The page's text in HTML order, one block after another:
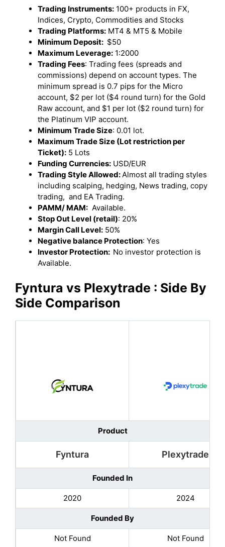
Trading Instruments: 100+ products in FX,
Indices, Crypto, Commodities and Stocks
Trading Platforms: MT4 & MT5 & Mobile
Minimum Deposit: $50
Maximum Leverage: 1:2000
Trading Fees: Trading fees (spreads and
commissions) depend on account types. The
minimum spread is 0.7 pips for the Micro
account, $2 per lot ($4 round turn) for the Gold
Raw account, and $1 per lot ($2 round turn) for
the Platinum VIP account.
Minimum Trade Size: 0.01 lot.
Maximum Trade Size (Lot restriction per
Ticket): 5 Lots
Funding Currencies: USD/EUR
Trading Style Allowed:Almost all trading styles
including scalping, hedging, News trading, copy
trading, and EA Trading.
PAMM/ MAM: Available.
Stop Out Level (retail): 20%
Margin Call Level: 50%
Negative balance Protection: Yes
Investor Protection: No investor protection is
Available.
Fyntura vs Plexytrade : Side By
Side Comparison
Product
Fyntura Plexytrade
Founded In
2020 2024
Founded By
Not Found Not Found